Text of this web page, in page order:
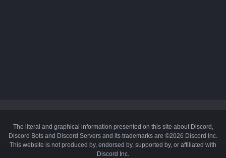
The literal and graphical information presented on this site about Discord,
Discord Bots and Discord Servers and its trademarks are ©2026 Discord Inc.
This website is not produced by, endorsed by, supported by, or affiliated with
Discord Inc.